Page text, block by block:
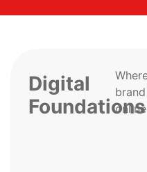
Digital
Foundations
online